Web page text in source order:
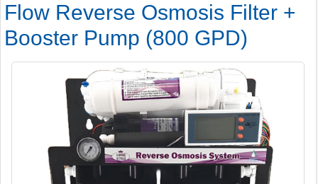
Flow Reverse Osmosis Filter +
Booster Pump (800 GPD)